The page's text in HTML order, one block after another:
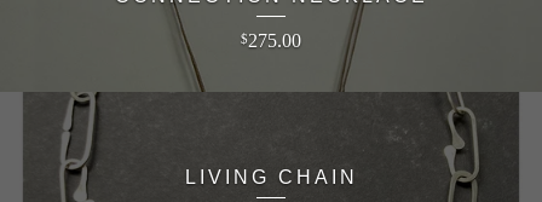
$275.00
LIVING CHAIN